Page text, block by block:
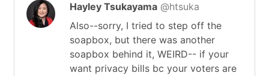
Hayley Tsukayama @htsuka
Also--sorry, I tried to step off the
soapbox, but there was another
soapbox behind it, WEIRD-- if your
want privacy bills bc your voters are